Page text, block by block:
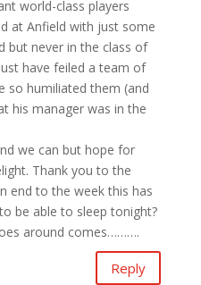
world-class players
at Anfield with just some
but never in the class of
have feiled a team of
so humiliated them (and
his manager was in the
we can but hope for
Thank you to the
end to the week this has
be able to sleep tonight?
around comes……….
Reply